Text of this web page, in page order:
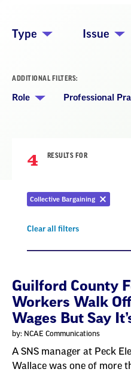
Type Issue
ADDITIONAL FILTERS:
Role Professional
4 RESULTS FOR
Collective Bargaining
Remove
Clear all filters
filter
Result
List
Guilford County
Workers Walk
Wages But Say
by: NCAE Communications
A SNS manager at Peck
Wallace was one of more